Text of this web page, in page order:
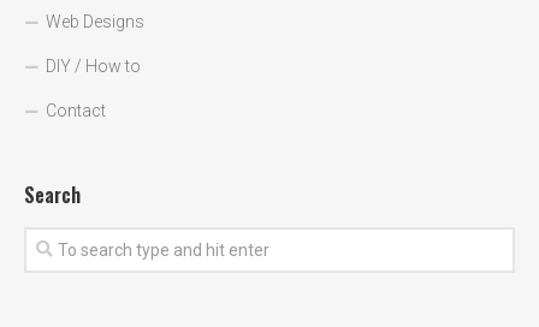
Web Designs
DIY / How to
Contact
Search